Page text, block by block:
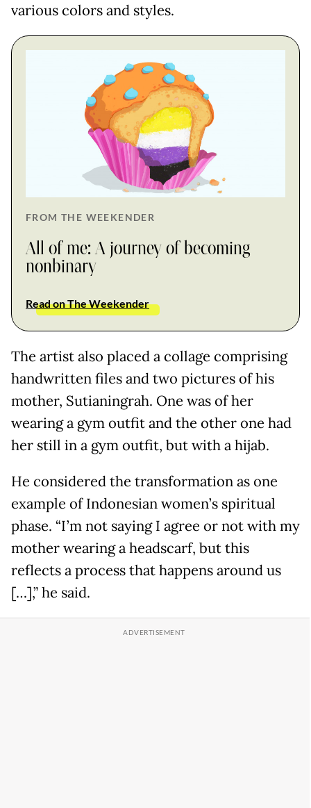
various colors and styles.
FROM THE WEEKENDER
All of me: A journey of becoming
nonbinary
Read on The Weekender
The artist also placed a collage comprising
handwritten files and two pictures of his
mother, Sutianingrah. One was of her
wearing a gym outfit and the other one had
her still in a gym outfit, but with a hijab.
He considered the transformation as one
example of Indonesian women’s spiritual
phase. “I’m not saying I agree or not with my
mother wearing a headscarf, but this
reflects a process that happens around us
[…],” he said.